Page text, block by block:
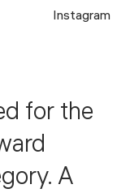
Instagram
for the
A